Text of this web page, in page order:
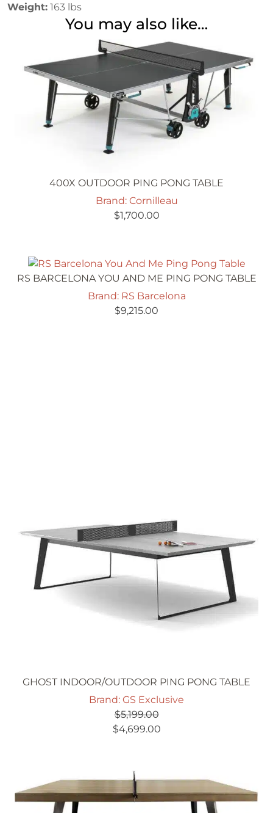
Weight: 163 lbs
You may also like…
400X OUTDOOR PING PONG TABLE
Brand: Cornilleau
$1,700.00
RS BARCELONA YOU AND ME PING PONG TABLE
Brand: RS Barcelona
$9,215.00
GHOST INDOOR/OUTDOOR PING PONG TABLE
Brand: GS Exclusive
$5,199.00
Original
$5,199.00.
$4,699.00Current